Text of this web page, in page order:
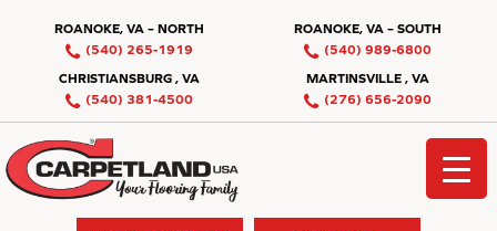
ROANOKE, VA – NORTH
(540) 265-1919
ROANOKE, VA – SOUTH
(540) 989-6800
CHRISTIANSBURG , VA
(540) 381-4500
MARTINSVILLE , VA
(276) 656-2090